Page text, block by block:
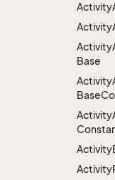
Activity
Activity
Activity
Base
Activity
Base
Activity